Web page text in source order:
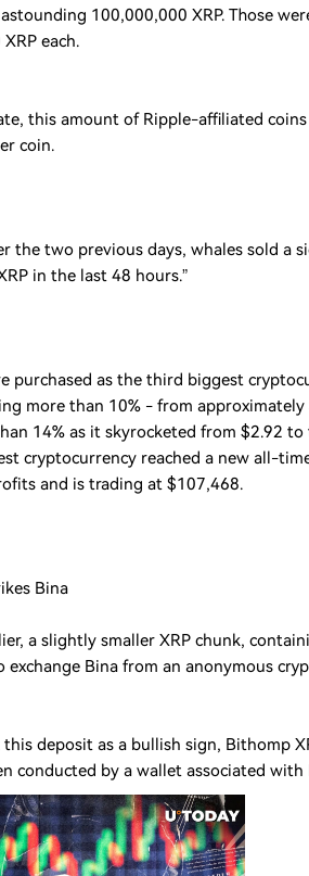
100,000,000 XRP. Those
each.
this amount of Ripple-affiliated
coin.
the two previous days, whales sold a
in the last 48 hours.”
purchased as the third biggest
more than 10% - from approximately
14% as it skyrocketed from $2.92
cryptocurrency reached a new all-
and is trading at $107,468.
Bina
a slightly smaller XRP chunk,
Bina from an anonymous
deposit as a bullish sign, Bithomp
conducted by a wallet associated